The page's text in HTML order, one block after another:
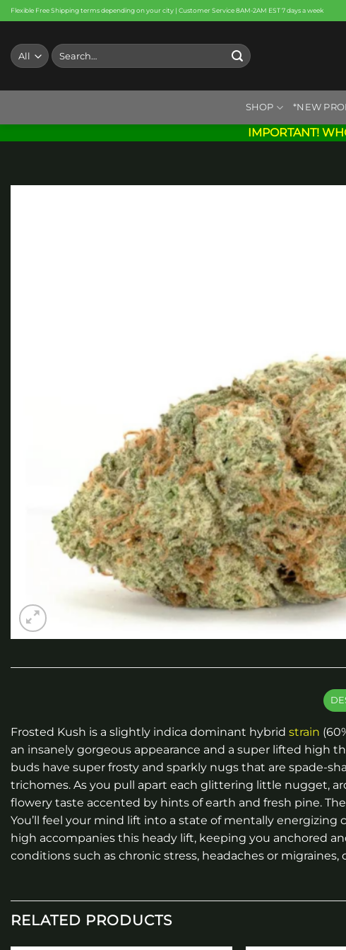
Skip
to
content
Flexible Free Shipping terms depending on your city | Customer Service 8AM-2AM EST 7 days a week
Search
for:
SHOP *NEW
IMPORTANT!
Frosted Kush is a slightly indica dominant hybrid strain
an insanely gorgeous appearance and a super lifted high
buds have super frosty and sparkly nugs that are spade-
trichomes. As you pull apart each glittering little nugget,
flowery taste accented by hints of earth and fresh pine.
You’ll feel your mind lift into a state of mentally
high accompanies this heady lift, keeping you anchored
conditions such as chronic stress, headaches or
RELATED PRODUCTS